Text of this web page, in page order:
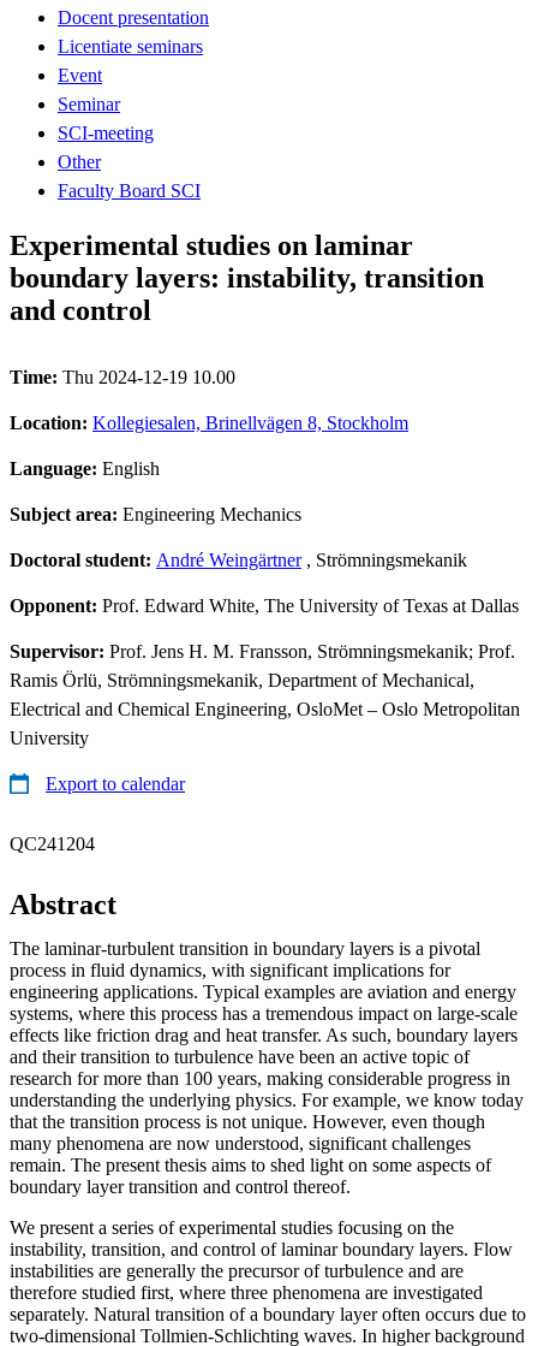
Docent presentation
Licentiate seminars
Event
Seminar
SCI-meeting
Other
Faculty Board SCI
Experimental studies on laminar
boundary layers: instability, transition
and control
Time: Thu 2024-12-19 10.00
Location: Kollegiesalen, Brinellvägen 8, Stockholm
Language: English
Subject area: Engineering Mechanics
Doctoral student: André Weingärtner, Strömningsmekanik
Opponent: Prof. Edward White, The University of Texas at Dallas
Supervisor: Prof. Jens H. M. Fransson, Strömningsmekanik; Prof.
Ramis Örlü, Strömningsmekanik, Department of Mechanical,
Electrical and Chemical Engineering, OsloMet – Oslo Metropolitan
University
Export to calendar
QC241204
Abstract
The laminar-turbulent transition in boundary layers is a pivotal
process in fluid dynamics, with significant implications for
engineering applications. Typical examples are aviation and energy
systems, where this process has a tremendous impact on large-scale
effects like friction drag and heat transfer. As such, boundary layers
and their transition to turbulence have been an active topic of
research for more than 100 years, making considerable progress in
understanding the underlying physics. For example, we know today
that the transition process is not unique. However, even though
many phenomena are now understood, significant challenges
remain. The present thesis aims to shed light on some aspects of
boundary layer transition and control thereof.
We present a series of experimental studies focusing on the
instability, transition, and control of laminar boundary layers. Flow
instabilities are generally the precursor of turbulence and are
therefore studied first, where three phenomena are investigated
separately. Natural transition of a boundary layer often occurs due to
two-dimensional Tollmien-Schlichting waves. In higher background